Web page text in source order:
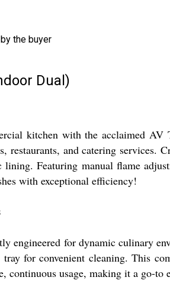
the buyer
Dual)
kitchen with the acclaimed
and catering
Featuring manual flame
with exceptional efficiency!
for dynamic culinary
for convenient cleaning. This
continuous usage, making it a go-